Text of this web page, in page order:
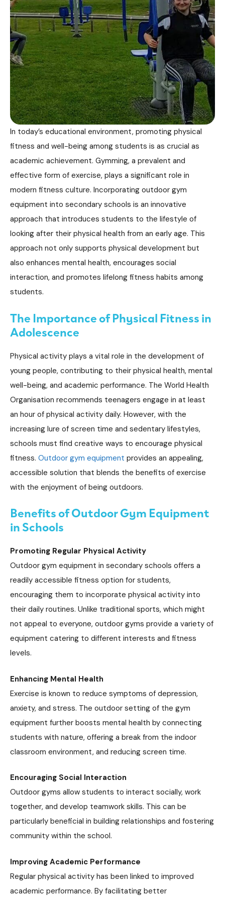
In today’s educational environment, promoting physical
fitness and well-being among students is as crucial as
academic achievement. Gymming, a prevalent and
effective form of exercise, plays a significant role in
modern fitness culture. Incorporating outdoor gym
equipment into secondary schools is an innovative
approach that introduces students to the lifestyle of
looking after their physical health from an early age. This
approach not only supports physical development but
also enhances mental health, encourages social
interaction, and promotes lifelong fitness habits among
students.
The Importance of Physical Fitness in
Adolescence
Physical activity plays a vital role in the development of
young people, contributing to their physical health, mental
well-being, and academic performance. The World Health
Organisation recommends teenagers engage in at least
an hour of physical activity daily. However, with the
increasing lure of screen time and sedentary lifestyles,
schools must find creative ways to encourage physical
fitness. Outdoor gym equipment provides an appealing,
accessible solution that blends the benefits of exercise
with the enjoyment of being outdoors.
Benefits of Outdoor Gym Equipment
in Schools
Promoting Regular Physical Activity
Outdoor gym equipment in secondary schools offers a
readily accessible fitness option for students,
encouraging them to incorporate physical activity into
their daily routines. Unlike traditional sports, which might
not appeal to everyone, outdoor gyms provide a variety of
equipment catering to different interests and fitness
levels.
Enhancing Mental Health
Exercise is known to reduce symptoms of depression,
anxiety, and stress. The outdoor setting of the gym
equipment further boosts mental health by connecting
students with nature, offering a break from the indoor
classroom environment, and reducing screen time.
Encouraging Social Interaction
Outdoor gyms allow students to interact socially, work
together, and develop teamwork skills. This can be
particularly beneficial in building relationships and fostering
community within the school.
Improving Academic Performance
Regular physical activity has been linked to improved
academic performance. By facilitating better